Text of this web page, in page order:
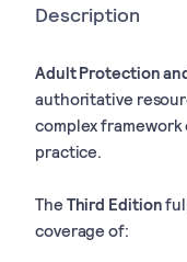
Description
Adult Protection
authoritative
complex
practice.
TheThird Edition
coverage of: